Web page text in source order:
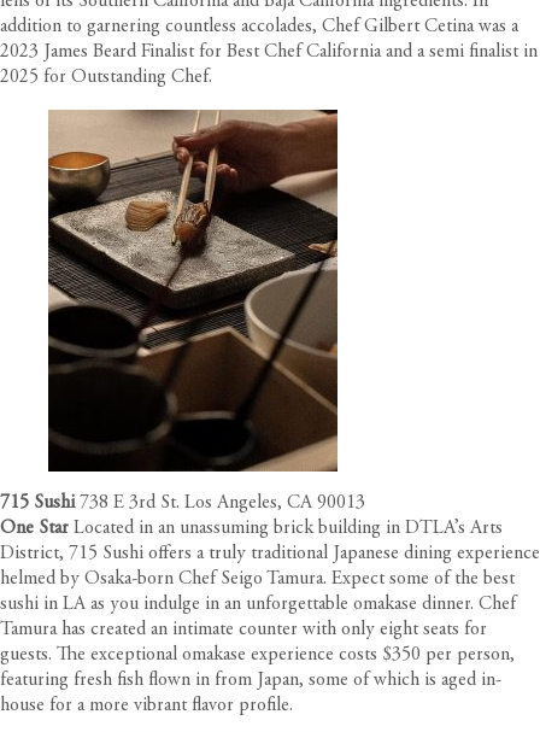
addition to garnering countless accolades, Chef Gilbert Cetina was a
2023 James Beard Finalist for Best Chef California and a semi finalist in
2025 for Outstanding Chef.
715 Sushi 738 E 3rd St. Los Angeles, CA 90013
One Star Located in an unassuming brick building in DTLA’s Arts
District, 715 Sushi offers a truly traditional Japanese dining experience
helmed by Osaka-born Chef Seigo Tamura. Expect some of the best
sushi in LA as you indulge in an unforgettable omakase dinner. Chef
Tamura has created an intimate counter with only eight seats for
guests. The exceptional omakase experience costs $350 per person,
featuring fresh fish flown in from Japan, some of which is aged in-
house for a more vibrant flavor profile.